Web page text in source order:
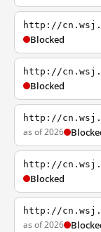
http://
Blocked
http://
Blocked
http://
as of 2026
http://
Blocked
http://
as of 2026